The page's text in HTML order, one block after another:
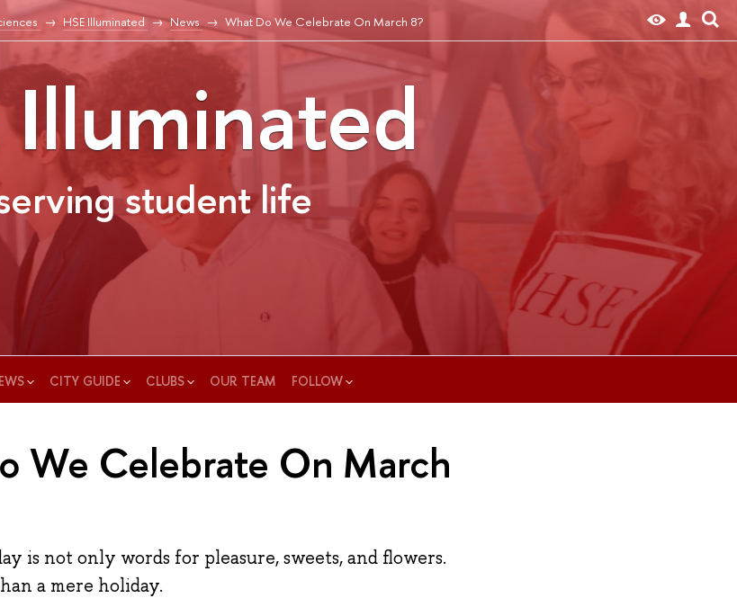
HSE Illuminated News What Do We Celebrate On March 8?
Illuminated
student life
CITY GUIDE CLUBS OUR TEAM FOLLOW
We Celebrate On March
is not only words for pleasure, sweets, and flowers.
a mere holiday.